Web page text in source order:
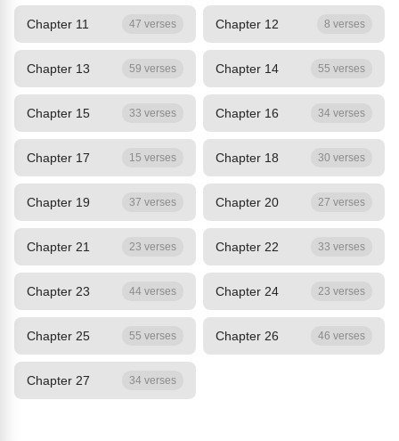
Chapter 11 47 verses Chapter 12 8 verses
Chapter 13 59 verses Chapter 14 55 verses
Chapter 15 33 verses Chapter 16 34 verses
Chapter 17 15 verses Chapter 18 30 verses
Chapter 19 37 verses Chapter 20 27 verses
Chapter 21 23 verses Chapter 22 33 verses
Chapter 23 44 verses Chapter 24 23 verses
Chapter 25 55 verses Chapter 26 46 verses
Chapter 27 34 verses